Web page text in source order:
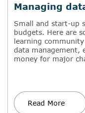
Managing
Small and start-up
budgets. Here are
learning
data management,
money for major
Read More